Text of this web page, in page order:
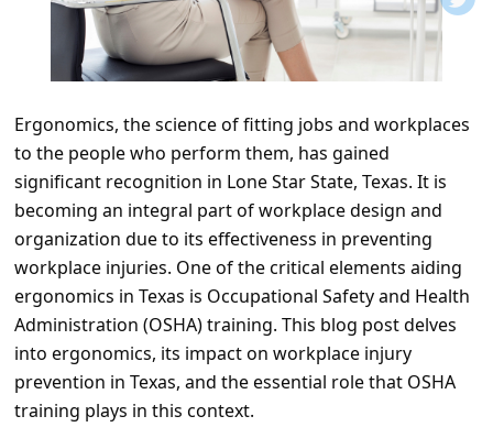
Ergonomics, the science of fitting jobs and workplaces
to the people who perform them, has gained
significant recognition in Lone Star State, Texas. It is
becoming an integral part of workplace design and
organization due to its effectiveness in preventing
workplace injuries. One of the critical elements aiding
ergonomics in Texas is Occupational Safety and Health
Administration (OSHA) training. This blog post delves
into ergonomics, its impact on workplace injury
prevention in Texas, and the essential role that OSHA
training plays in this context.
a
o
n
s
v